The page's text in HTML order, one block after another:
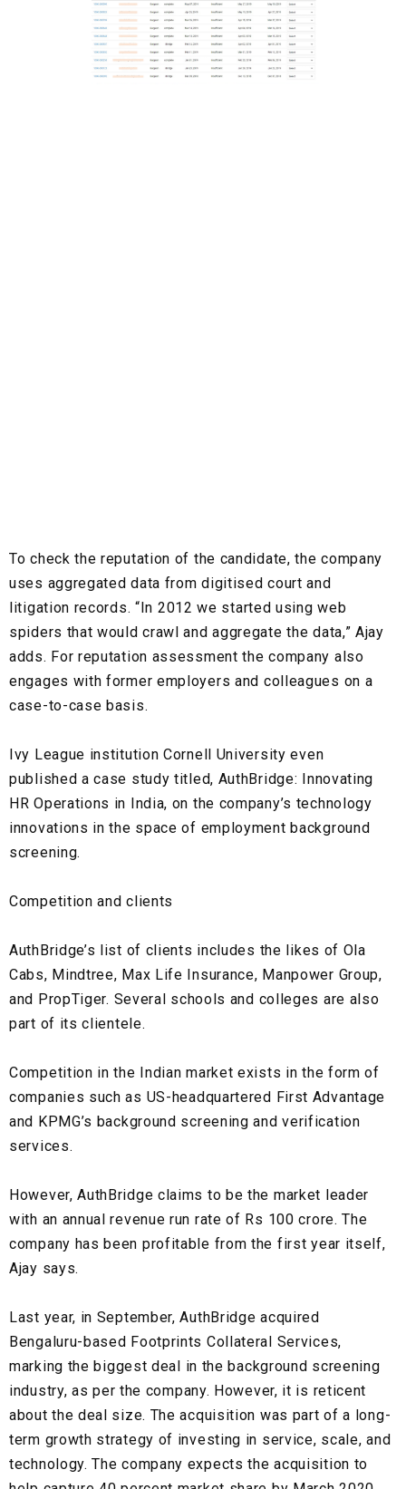
To check the reputation of the candidate, the company
uses aggregated data from digitised court and
litigation records. “In 2012 we started using web
spiders that would crawl and aggregate the data,” Ajay
adds. For reputation assessment the company also
engages with former employers and colleagues on a
case-to-case basis.
Ivy League institution Cornell University even
published a case study titled, AuthBridge: Innovating
HR Operations in India, on the company’s technology
innovations in the space of employment background
screening.
Competition and clients
AuthBridge’s list of clients includes the likes of Ola
Cabs, Mindtree, Max Life Insurance, Manpower Group,
and PropTiger. Several schools and colleges are also
part of its clientele.
Competition in the Indian market exists in the form of
companies such as US-headquartered First Advantage
and KPMG’s background screening and verification
services.
However, AuthBridge claims to be the market leader
with an annual revenue run rate of Rs 100 crore. The
company has been profitable from the first year itself,
Ajay says.
Last year, in September, AuthBridge acquired
Bengaluru-based Footprints Collateral Services,
marking thebiggest deal in the background screening
industry, as per the company. However, it is reticent
about the deal size. The acquisition was part of a long-
term growth strategy of investing in service, scale, and
technology. The company expects the acquisition to